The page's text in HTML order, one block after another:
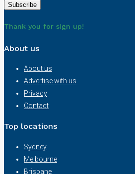
Thank you for sign up!
About us
About us
Advertise with us
Privacy
Contact
Top locations
Sydney
Melbourne
Brisbane